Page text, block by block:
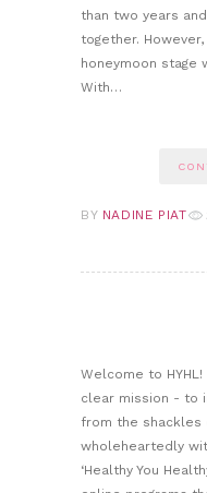
than two years
together.
honeymoon stage
With…
BY NADINE PIAT
Welcome to
clear mission - to
from the shackles
wholeheartedly
‘Healthy You